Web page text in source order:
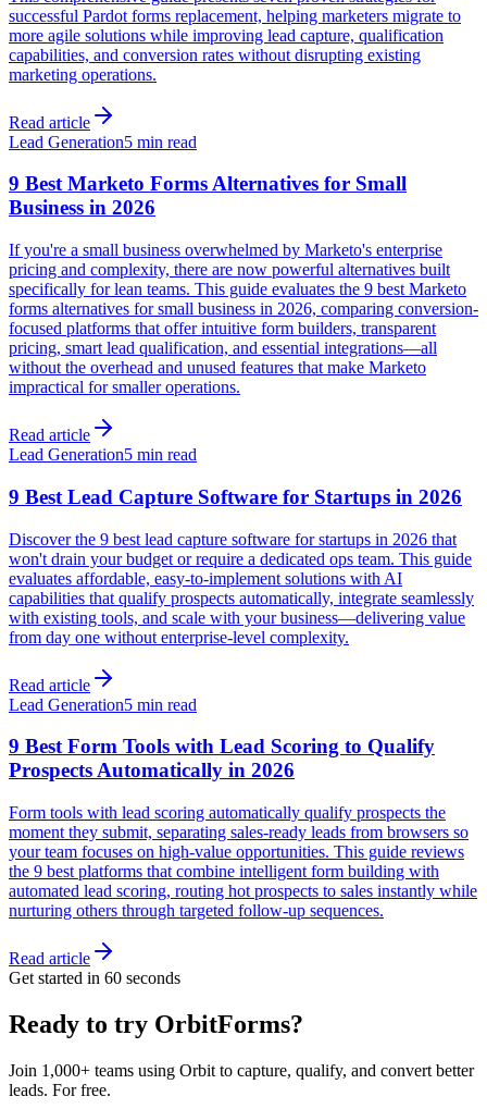
successful Pardot forms replacement, helping marketers migrate to
more agile solutions while improving lead capture, qualification
capabilities, and conversion rates without disrupting existing
marketing operations.
Read article
Lead Generation5 min read
9 Best Marketo Forms Alternatives for Small
Business in 2026
If you're a small business overwhelmed by Marketo's enterprise
pricing and complexity, there are now powerful alternatives built
specifically for lean teams. This guide evaluates the 9 best Marketo
forms alternatives for small business in 2026, comparing conversion-
focused platforms that offer intuitive form builders, transparent
pricing, smart lead qualification, and essential integrations—all
without the overhead and unused features that make Marketo
impractical for smaller operations.
Read article
Lead Generation5 min read
9 Best Lead Capture Software for Startups in 2026
Discover the 9 best lead capture software for startups in 2026 that
won't drain your budget or require a dedicated ops team. This guide
evaluates affordable, easy-to-implement solutions with AI
capabilities that qualify prospects automatically, integrate seamlessly
with existing tools, and scale with your business—delivering value
from day one without enterprise-level complexity.
Read article
Lead Generation5 min read
9 Best Form Tools with Lead Scoring to Qualify
Prospects Automatically in 2026
Form tools with lead scoring automatically qualify prospects the
moment they submit, separating sales-ready leads from browsers so
your team focuses on high-value opportunities. This guide reviews
the 9 best platforms that combine intelligent form building with
automated lead scoring, routing hot prospects to sales instantly while
nurturing others through targeted follow-up sequences.
Read article
Get started in 60 seconds
Ready to try OrbitForms?
Join 1,000+ teams using Orbit to capture, qualify, and convert better
leads. For free.